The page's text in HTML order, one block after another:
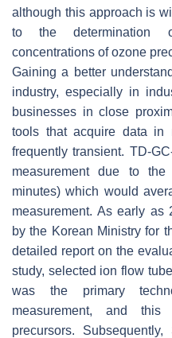
although this approach is
to the determination
concentrations of ozone
Gaining a better
industry, especially in
businesses in close
tools that acquire data in
frequently transient. TD-
measurement due to
minutes) which would
measurement. As early as
by the Korean Ministry for
detailed report on the
study, selected ion flow
was the primary
measurement, and
precursors.